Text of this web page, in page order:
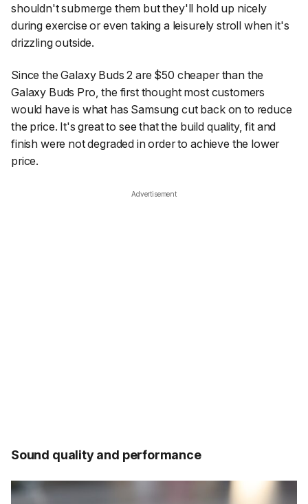
shouldn't submerge them but they'll hold up nicely
during exercise or even taking a leisurely stroll when it's
drizzling outside.
Since the Galaxy Buds 2 are $50 cheaper than the
Galaxy Buds Pro, the first thought most customers
would have is what has Samsung cut back on to reduce
the price. It's great to see that the build quality, fit and
finish were not degraded in order to achieve the lower
price.
Advertisement
Sound quality and performance